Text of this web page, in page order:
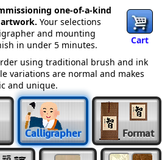
Cart
one-of-a-kind
Your selections
and mounting
in under 5 minutes.
using traditional brush and ink
variations are normal and makes
and unique.
Calligrapher Format